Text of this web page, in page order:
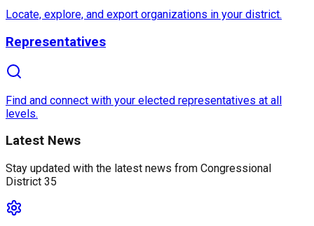
Established in 2013, District 35's historical roots
Locate, explore, and export organizations in your district.
Representatives
Find and connect with your elected representatives at all
levels.
Latest News
Stay updated with the latest news from Congressional
District 35